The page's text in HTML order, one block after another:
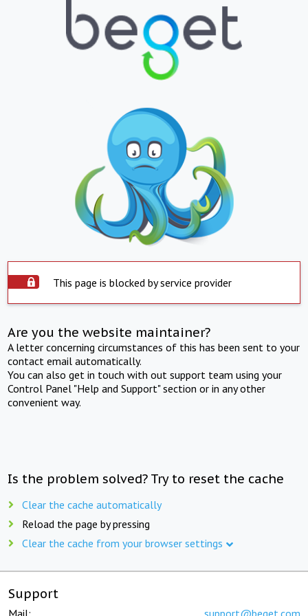
This page is blocked by service provider
Are you the website maintainer?
A letter concerning circumstances of this has been sent to your
contact email automatically.
You can also get in touch with out support team using your
Control Panel "Help and Support" section or in any other
convenient way.
Is the problem solved? Try to reset the cache
Clear the cache automatically
Reload the page by pressing
Clear the cache from your browser settings
Support
Mail: support@beget.com